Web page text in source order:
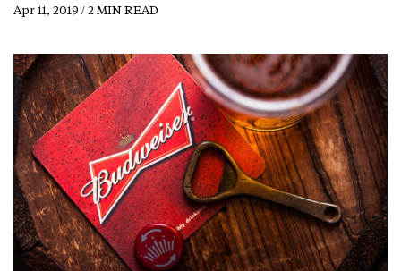
Apr 11, 2019 / 2 MIN READ